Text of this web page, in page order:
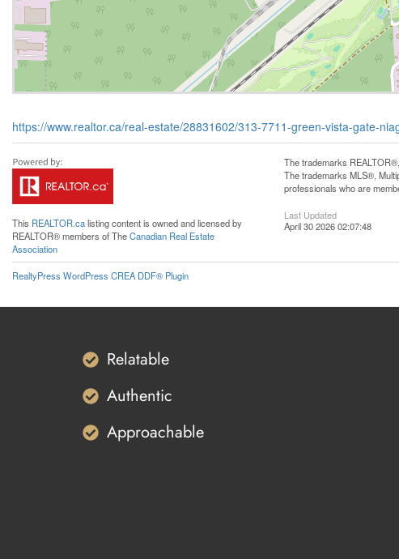
https://www.realtor.ca/real-estate/28831602/313-7711-green-vista-gate-
This REALTOR.calisting content is owned and licensed by
REALTOR® members of TheCanadian Real Estate
Association
The trademarks
The trademarks MLS®,
professionals who are
Last Updated
April 30 2026 02:07:48
RealtyPress WordPress CREA DDF® Plugin
Relatable
Authentic
Approachable